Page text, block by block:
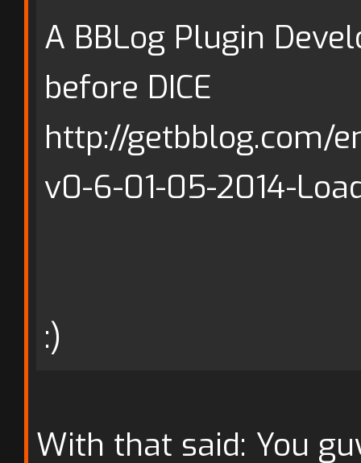
A BBLog Plugin
before DICE
http://getbblog.com/
v0-6-01-05-2014-
:)
With that said: You